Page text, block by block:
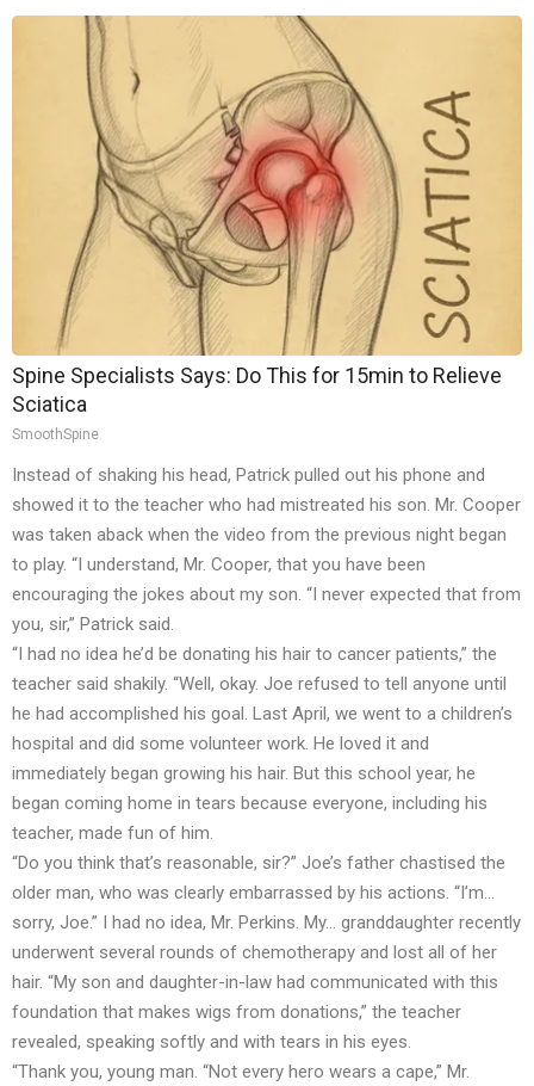
Spine Specialists Says: Do This for 15min to Relieve
Sciatica
SmoothSpine
Instead of shaking his head, Patrick pulled out his phone and
showed it to the teacher who had mistreated his son. Mr. Cooper
was taken aback when the video from the previous night began
to play. “I understand, Mr. Cooper, that you have been
encouraging the jokes about my son. “I never expected that from
you, sir,” Patrick said.
“I had no idea he’d be donating his hair to cancer patients,” the
teacher said shakily. “Well, okay. Joe refused to tell anyone until
he had accomplished his goal. Last April, we went to a children’s
hospital and did some volunteer work. He loved it and
immediately began growing his hair. But this school year, he
began coming home in tears because everyone, including his
teacher, made fun of him.
“Do you think that’s reasonable, sir?” Joe’s father chastised the
older man, who was clearly embarrassed by his actions. “I’m…
sorry, Joe.” I had no idea, Mr. Perkins. My… granddaughter recently
underwent several rounds of chemotherapy and lost all of her
hair. “My son and daughter-in-law had communicated with this
foundation that makes wigs from donations,” the teacher
revealed, speaking softly and with tears in his eyes.
“Thank you, young man. “Not every hero wears a cape,” Mr.